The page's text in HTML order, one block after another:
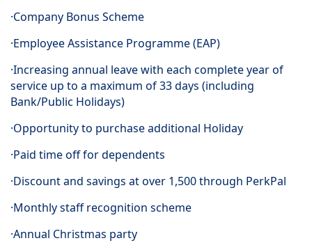
·Company Bonus Scheme
·Employee Assistance Programme (EAP)
·Increasing annual leave with each complete year of
service up to a maximum of 33 days (including
Bank/Public Holidays)
·Opportunity to purchase additional Holiday
·Paid time off for dependents
·Discount and savings at over 1,500 through PerkPal
·Monthly staff recognition scheme
·Annual Christmas party